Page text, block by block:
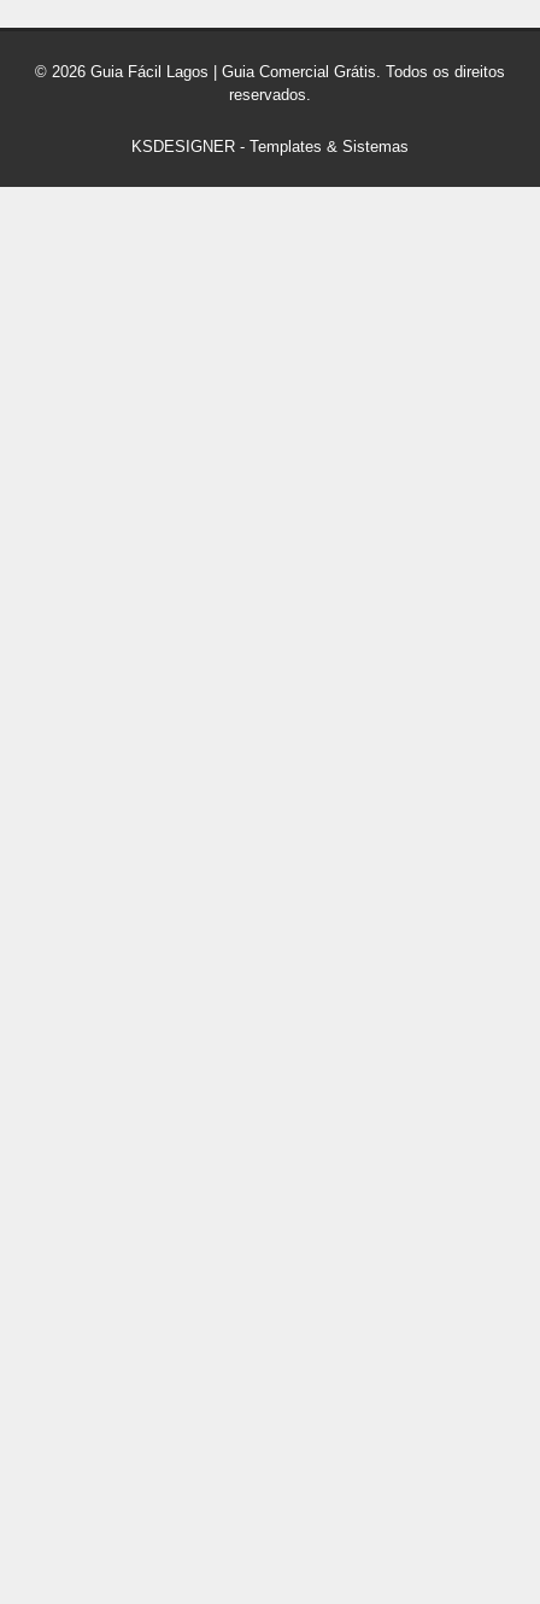
© 2026 Guia Fácil Lagos | Guia Comercial Grátis. Todos os direitos
reservados.
KSDESIGNER - Templates & Sistemas